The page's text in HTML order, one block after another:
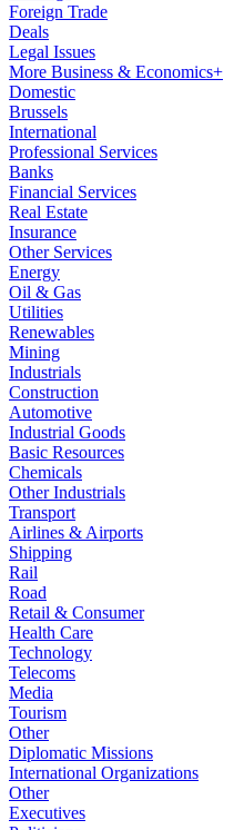
Foreign Trade
Deals
Legal Issues
More Business & Economics+
Domestic
Brussels
International
Professional Services
Banks
Financial Services
Real Estate
Insurance
Other Services
Energy
Oil & Gas
Utilities
Renewables
Mining
Industrials
Construction
Automotive
Industrial Goods
Basic Resources
Chemicals
Other Industrials
Transport
Airlines & Airports
Shipping
Rail
Road
Retail & Consumer
Health Care
Technology
Telecoms
Media
Tourism
Other
Diplomatic Missions
International Organizations
Other
Executives